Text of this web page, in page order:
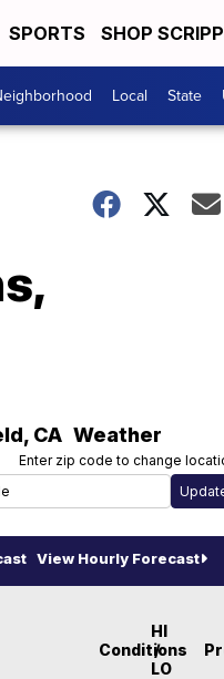
SPORTS SHOP
Local State
, CA Weather
Enter zip code to change
View Hourly Forecast
Conditions
HI
/
LO